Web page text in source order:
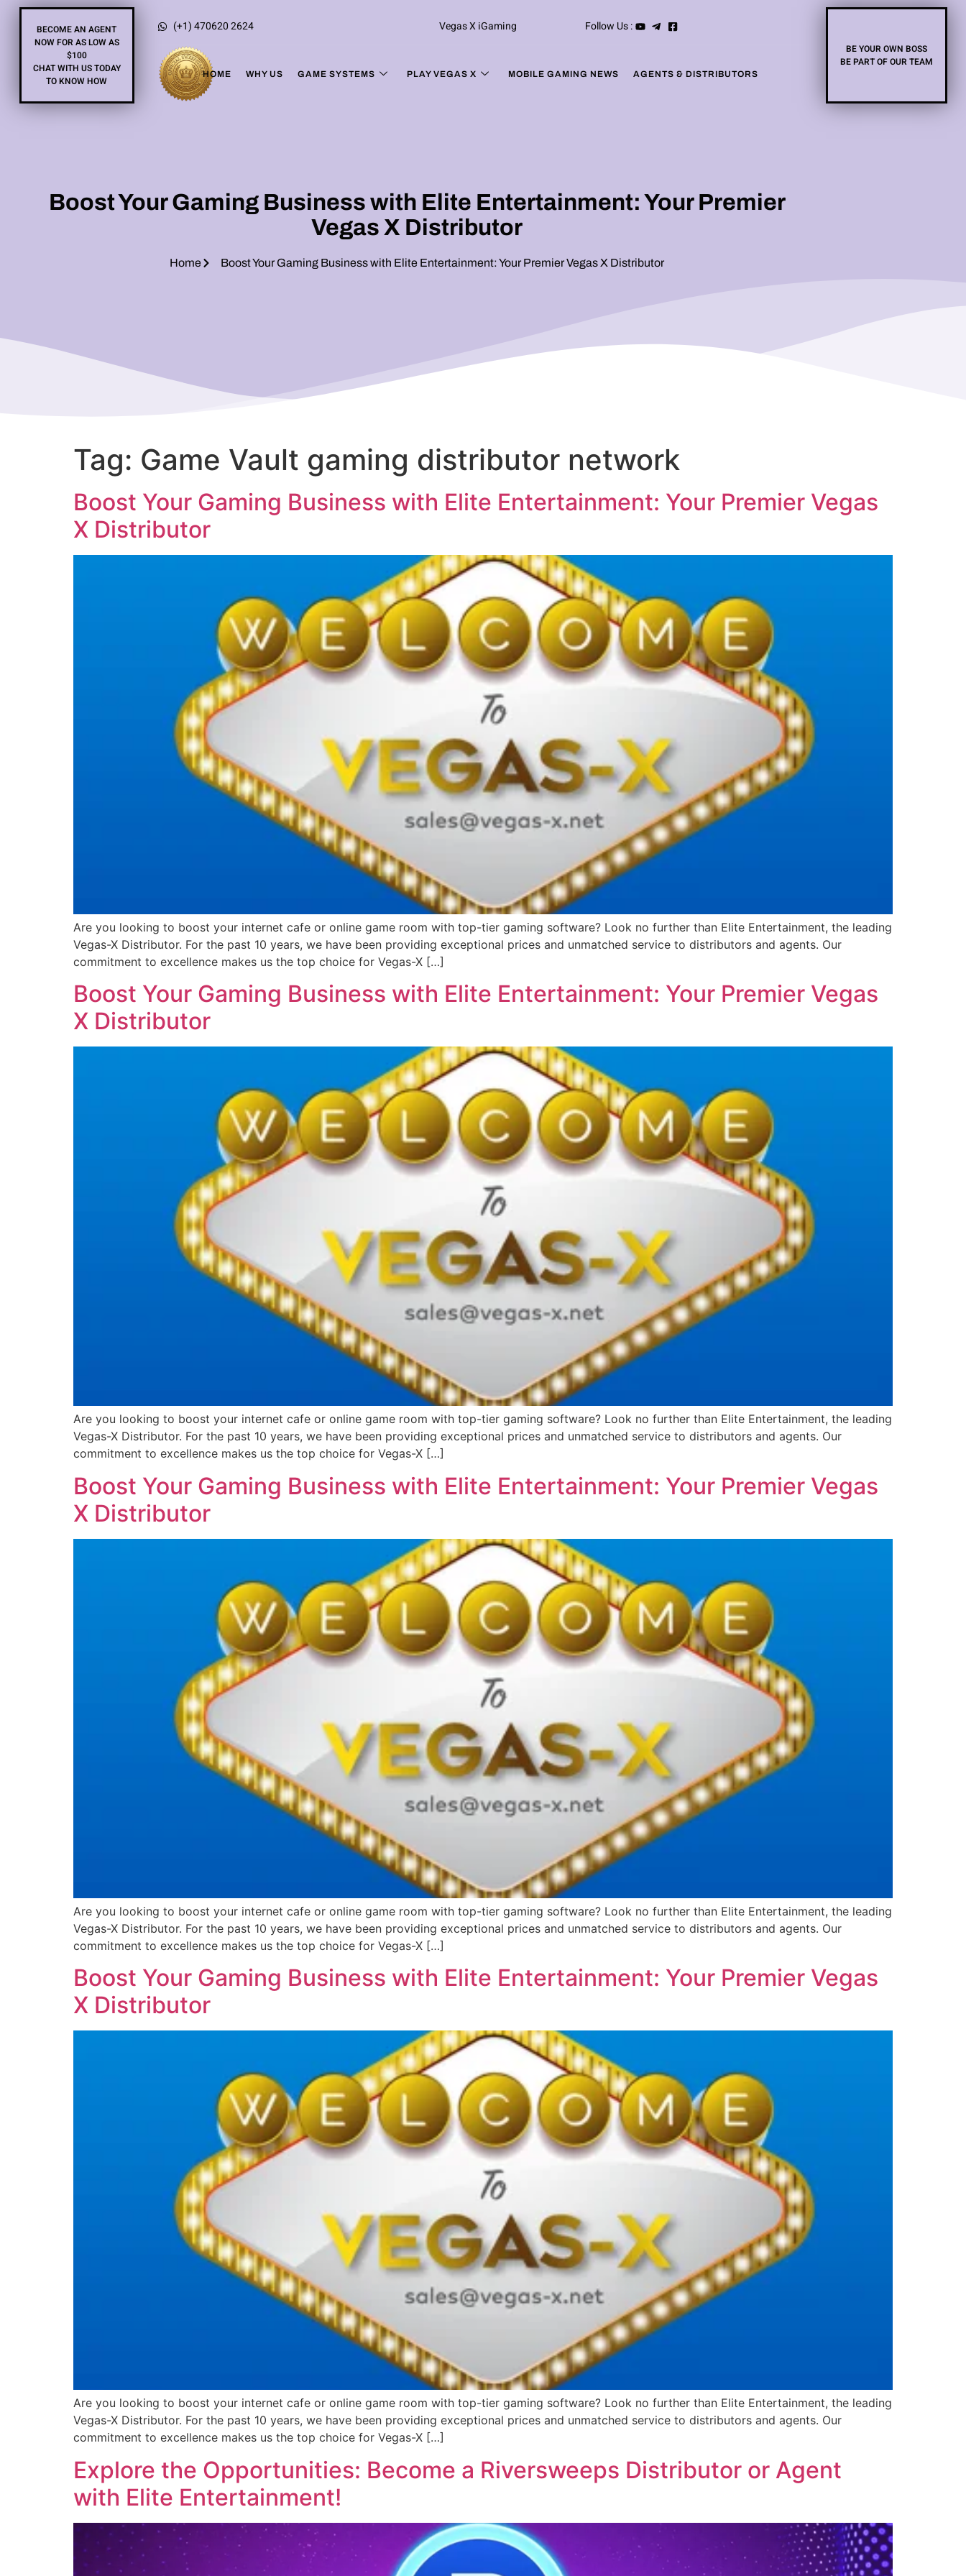
BECOME AN AGENT
NOW FOR AS LOW AS
$100
CHAT WITH US TODAY
TO KNOW HOW
(+1) 470620 2624 Vegas X iGaming Follow Us :
HOME WHY US GAME SYSTEMS PLAY VEGAS X MOBILE GAMING NEWS AGENTS & DISTRIBUTORS
BE YOUR OWN BOSS
BE PART OF OUR TEAM
Boost Your Gaming Business with Elite Entertainment: Your Premier
Vegas X Distributor
Home Boost Your Gaming Business with Elite Entertainment: Your Premier Vegas X Distributor
Tag: Game Vault gaming distributor network
Boost Your Gaming Business with Elite Entertainment: Your Premier Vegas
X Distributor
Are you looking to boost your internet cafe or online game room with top-tier gaming software? Look no further than Elite Entertainment, the leading
Vegas-X Distributor. For the past 10 years, we have been providing exceptional prices and unmatched service to distributors and agents. Our
commitment to excellence makes us the top choice for Vegas-X […]
Boost Your Gaming Business with Elite Entertainment: Your Premier Vegas
X Distributor
Are you looking to boost your internet cafe or online game room with top-tier gaming software? Look no further than Elite Entertainment, the leading
Vegas-X Distributor. For the past 10 years, we have been providing exceptional prices and unmatched service to distributors and agents. Our
commitment to excellence makes us the top choice for Vegas-X […]
Boost Your Gaming Business with Elite Entertainment: Your Premier Vegas
X Distributor
Are you looking to boost your internet cafe or online game room with top-tier gaming software? Look no further than Elite Entertainment, the leading
Vegas-X Distributor. For the past 10 years, we have been providing exceptional prices and unmatched service to distributors and agents. Our
commitment to excellence makes us the top choice for Vegas-X […]
Boost Your Gaming Business with Elite Entertainment: Your Premier Vegas
X Distributor
Are you looking to boost your internet cafe or online game room with top-tier gaming software? Look no further than Elite Entertainment, the leading
Vegas-X Distributor. For the past 10 years, we have been providing exceptional prices and unmatched service to distributors and agents. Our
commitment to excellence makes us the top choice for Vegas-X […]
Explore the Opportunities: Become a Riversweeps Distributor or Agent
with Elite Entertainment!